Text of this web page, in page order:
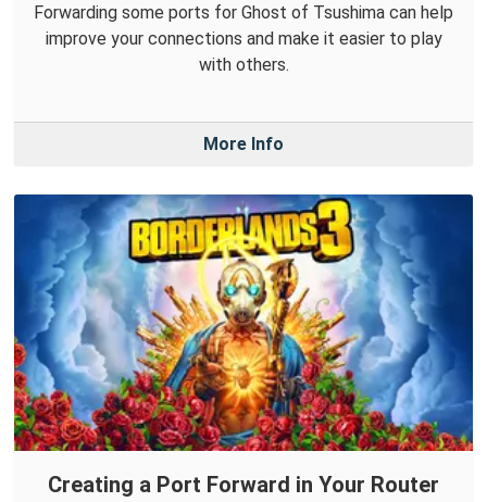
Forwarding some ports for Ghost of Tsushima can help
improve your connections and make it easier to play
with others.
More Info
Creating a Port Forward in Your Router